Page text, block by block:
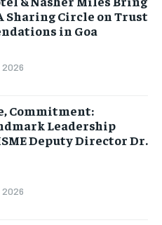
Sharing Circle on Trust
in Goa
2026
Commitment:
Leadership
Deputy Director Dr.
2026